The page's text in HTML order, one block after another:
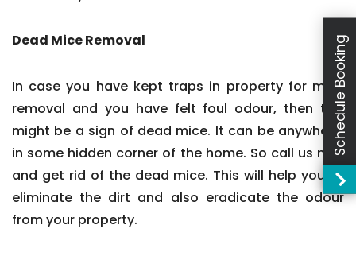
Dead Mice Removal
In case you have kept traps in property for mice
removal and you have felt foul odour, then this
might be a sign of dead mice. It can be anywhere,
in some hidden corner of the home. So call us now
and get rid of the dead mice. This will help you to
eliminate the dirt and also eradicate the odour
from your property.
Schedule Booking